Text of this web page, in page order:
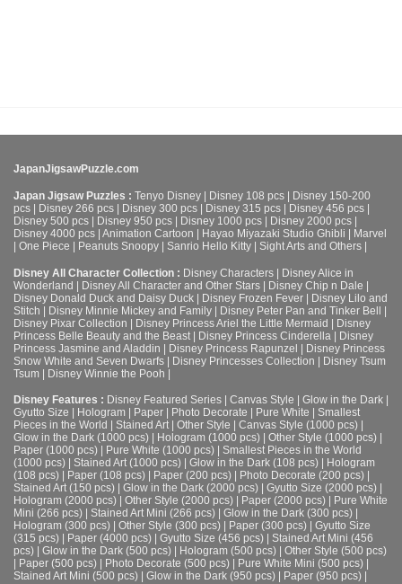
JapanJigsawPuzzle.com
Japan Jigsaw Puzzles : Tenyo Disney Disney 108 pcs
Disney 150-200
pcs
Disney 266 pcs Disney 300 pcs Disney 315 pcs Disney 456 pcs
Disney 500 pcs
Disney 950 pcs Disney 1000 pcs Disney 2000 pcs
Disney 4000 pcs Animation Cartoon Hayao Miyazaki Studio Ghibli
Marvel
One Piece Peanuts Snoopy Sanrio Hello Kitty Sight Arts and Others
Disney All Character Collection : Disney Characters | Disney Alice in
Wonderland | Disney All Character and Other Stars | Disney Chip n Dale |
Disney Donald Duck and Daisy Duck | Disney Frozen Fever | Disney Lilo and
Stitch | Disney Minnie Mickey and Family | Disney Peter Pan and Tinker Bell |
Disney Pixar Collection | Disney Princess Ariel the Little Mermaid | Disney
Princess Belle Beauty and the Beast | Disney Princess Cinderella | Disney
Princess Jasmine and Aladdin | Disney Princess Rapunzel | Disney Princess
Snow White and Seven Dwarfs | Disney Princesses Collection | Disney Tsum
Tsum | Disney Winnie the Pooh |
Disney Features : Disney Featured Series Canvas Style Glow in the Dark
Gyutto Size
Hologram Paper Photo Decorate Pure White
Smallest
Pieces in the World
Stained Art| Other Style Canvas Style (1000 pcs)
Glow in the Dark (1000 pcs)
Hologram (1000 pcs) Other Style (1000 pcs)
Paper (1000 pcs)
Pure White (1000 pcs)
Smallest Pieces in the World
(1000 pcs)
Stained Art (1000 pcs) Glow in the Dark (108 pcs)
Hologram
(108 pcs)
Paper (108 pcs) Paper (200 pcs) Photo Decorate (200 pcs)
Stained Art (150 pcs)
Glow in the Dark (2000 pcs) Gyutto Size (2000 pcs)
Hologram (2000 pcs)
Other Style (2000 pcs) Paper (2000 pcs)
Pure White
Mini (266 pcs)
Stained Art Mini (266 pcs) Glow in the Dark (300 pcs)
Hologram (300 pcs)
Other Style (300 pcs) Paper (300 pcs)
Gyutto Size
(315 pcs)
Paper (4000 pcs) Gyutto Size (456 pcs)
Stained Art Mini (456
pcs)
Glow in the Dark (500 pcs) Hologram (500 pcs)
Other Style (500 pcs)
Paper (500 pcs) Photo Decorate (500 pcs) Pure White Mini (500 pcs)
Stained Art Mini (500 pcs)
Glow in the Dark (950 pcs) Paper (950 pcs)